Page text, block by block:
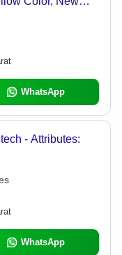
To Operate,
WhatsApp
- Attributes:
WhatsApp